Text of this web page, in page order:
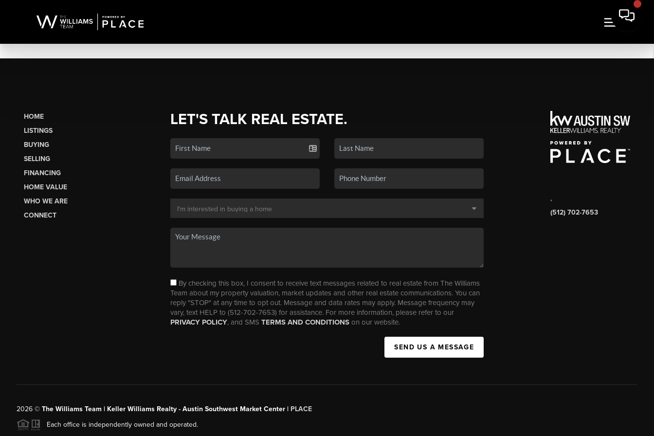
HOME
LISTINGS
BUYING
SELLING
FINANCING
HOME VALUE
WHO WE ARE
CONNECT
LET'S TALK REAL ESTATE.
By checking this box, I consent to receive text messages related to real estate from The Williams
Team about my property valuation, market updates and other real estate communications. You can
reply "STOP" at any time to opt out. Message and data rates may apply. Message frequency may
vary, text HELP to (512-702-7653) for assistance. For more information, please refer to our
PRIVACY POLICY, and SMS TERMS AND CONDITIONSon our website.
SEND US A MESSAGE
,
(512) 702-7653
2026© The Williams Team | Keller Williams Realty - Austin Southwest Market Center | PLACE
Each office is independently owned and operated.